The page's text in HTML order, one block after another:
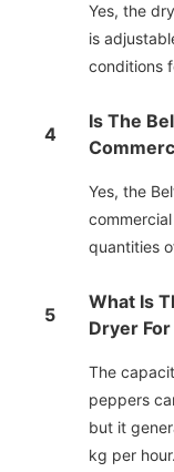
Yes, the
is
conditions
4
Is The
Yes, the
quantities
5
What Is
Dryer
The
peppers
but it
kg per hour.